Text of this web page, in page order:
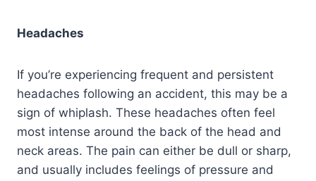
Headaches
If you’re experiencing frequent and persistent
headaches following an accident, this may be a
sign of whiplash. These headaches often feel
most intense around the back of the head and
neck areas. The pain can either be dull or sharp,
and usually includes feelings of pressure and